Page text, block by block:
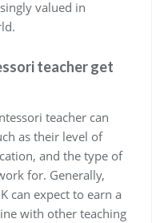
valued in
teacher get
teacher can
as their level of
and the type of
for. Generally,
can expect to earn a
with other teaching